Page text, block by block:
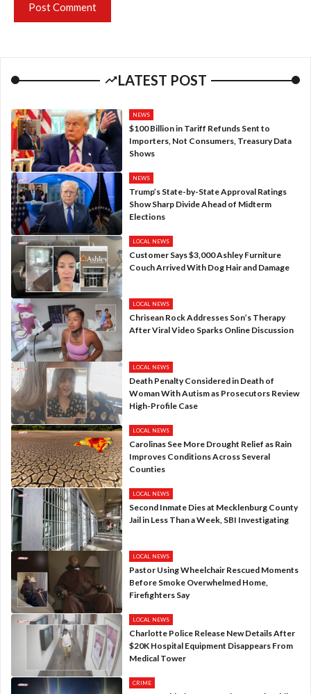
LATEST POST
NEWS
$100 Billion in Tariff Refunds Sent to
Importers, Not Consumers, Treasury Data
Shows
NEWS
Trump’s State-by-State Approval Ratings
Show Sharp Divide Ahead of Midterm
Elections
LOCAL NEWS
Customer Says $3,000 Ashley Furniture
Couch Arrived With Dog Hair and Damage
LOCAL NEWS
Chrisean Rock Addresses Son’s Therapy
After Viral Video Sparks Online Discussion
LOCAL NEWS
Death Penalty Considered in Death of
Woman With Autism as Prosecutors Review
High-Profile Case
LOCAL NEWS
Carolinas See More Drought Relief as Rain
Improves Conditions Across Several
Counties
LOCAL NEWS
Second Inmate Dies at Mecklenburg County
Jail in Less Than a Week, SBI Investigating
LOCAL NEWS
Pastor Using Wheelchair Rescued Moments
Before Smoke Overwhelmed Home,
Firefighters Say
LOCAL NEWS
Charlotte Police Release New Details After
$20K Hospital Equipment Disappears From
Medical Tower
CRIME